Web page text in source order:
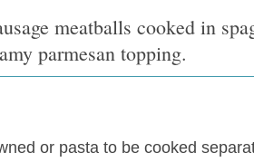
meatballs cooked in
parmesan topping.
or pasta to be cooked